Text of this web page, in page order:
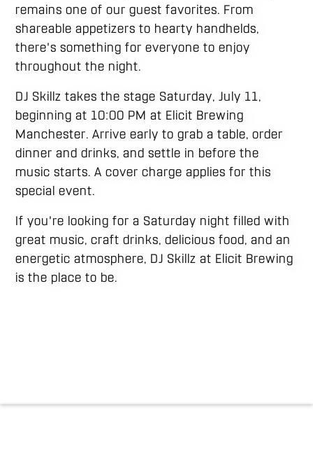
remains one of our guest favorites. From
shareable appetizers to hearty handhelds,
there's something for everyone to enjoy
throughout the night.
DJ Skillz takes the stage Saturday, July 11,
beginning at 10:00 PM at Elicit Brewing
Manchester. Arrive early to grab a table, order
dinner and drinks, and settle in before the
music starts. A cover charge applies for this
special event.
If you're looking for a Saturday night filled with
great music, craft drinks, delicious food, and an
energetic atmosphere, DJ Skillz at Elicit Brewing
is the place to be.